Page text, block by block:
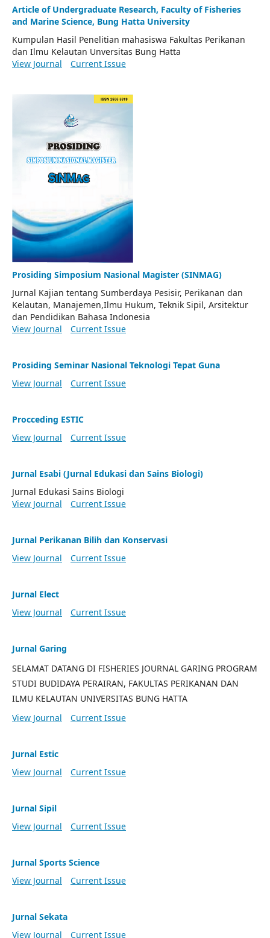
Article of Undergraduate Research, Faculty of Fisheries
and Marine Science, Bung Hatta University
Kumpulan Hasil Penelitian mahasiswa Fakultas Perikanan
dan Ilmu Kelautan Unversitas Bung Hatta
View Journal
Current Issue
Prosiding Simposium Nasional Magister (SINMAG)
Jurnal Kajian tentang Sumberdaya Pesisir, Perikanan dan
Kelautan, Manajemen,Ilmu Hukum, Teknik Sipil, Arsitektur
dan Pendidikan Bahasa Indonesia
View Journal
Current Issue
Prosiding Seminar Nasional Teknologi Tepat Guna
View Journal
Current Issue
Procceding ESTIC
View Journal
Current Issue
Jurnal Esabi (Jurnal Edukasi dan Sains Biologi)
Jurnal Edukasi Sains Biologi
View Journal
Current Issue
Jurnal Perikanan Bilih dan Konservasi
View Journal
Current Issue
Jurnal Elect
View Journal
Current Issue
Jurnal Garing
SELAMAT DATANG DI FISHERIES JOURNAL GARING PROGRAM
STUDI BUDIDAYA PERAIRAN, FAKULTAS PERIKANAN DAN
ILMU KELAUTAN UNIVERSITAS BUNG HATTA
View Journal
Current Issue
Jurnal Estic
View Journal
Current Issue
Jurnal Sipil
View Journal
Current Issue
Jurnal Sports Science
View Journal
Current Issue
Jurnal Sekata
View Journal
Current Issue